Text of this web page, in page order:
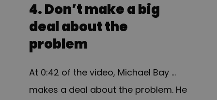
4. Don’t make a big
deal about the
problem
At 0:42 of the video, Michael Bay …
makes a deal about the problem. He